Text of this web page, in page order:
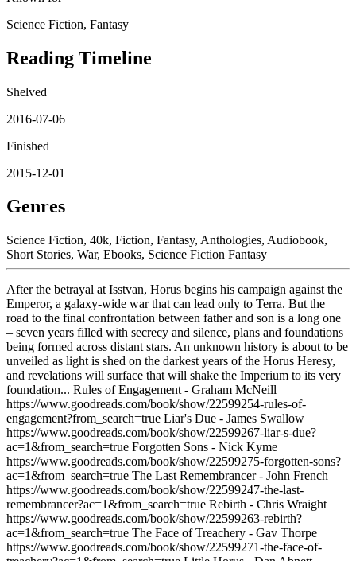
Science Fiction, Fantasy
Reading Timeline
Shelved
2016-07-06
Finished
2015-12-01
Genres
Science Fiction, 40k, Fiction, Fantasy, Anthologies, Audiobook,
Short Stories, War, Ebooks, Science Fiction Fantasy
After the betrayal at Isstvan, Horus begins his campaign against the
Emperor, a galaxy-wide war that can lead only to Terra. But the
road to the final confrontation between father and son is a long one
– seven years filled with secrecy and silence, plans and foundations
being formed across distant stars. An unknown history is about to be
unveiled as light is shed on the darkest years of the Horus Heresy,
and revelations will surface that will shake the Imperium to its very
foundation... Rules of Engagement - Graham McNeill
https://www.goodreads.com/book/show/22599254-rules-of-
engagement?from_search=true Liar's Due - James Swallow
https://www.goodreads.com/book/show/22599267-liar-s-due?
ac=1&from_search=true Forgotten Sons - Nick Kyme
https://www.goodreads.com/book/show/22599275-forgotten-sons?
ac=1&from_search=true The Last Remembrancer - John French
https://www.goodreads.com/book/show/22599247-the-last-
remembrancer?ac=1&from_search=true Rebirth - Chris Wraight
https://www.goodreads.com/book/show/22599263-rebirth?
ac=1&from_search=true The Face of Treachery - Gav Thorpe
https://www.goodreads.com/book/show/22599271-the-face-of-